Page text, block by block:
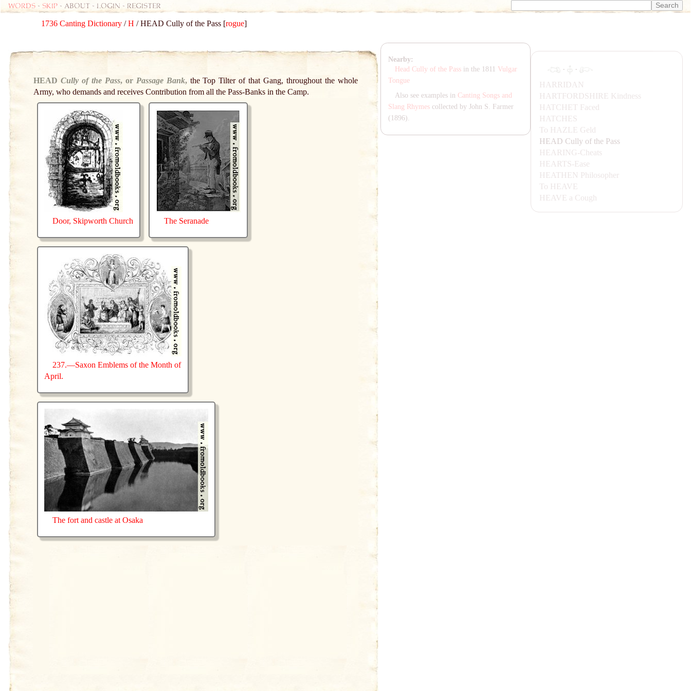
Words - skip - about - login - register
1736 Canting Dictionary /H / HEAD Cully of the Pass [rogue]
HEAD Cully of the Pass, or Passage Bank, the Top Tilter of that Gang, throughout the whole
Army, who demands and receives Contribution from all the Pass-Banks in the Camp.
Door, Skipworth Church The Seranade
237.—Saxon Emblems of the Month of
April.
The fort and castle at Osaka
·
·
HA RRI DA N
HA RTFORDSHIRE Kindness
HA TCHET Faced
HA TCHES
To HA ZLE Geld
HEAD Cully of the Pass
H EA RING-Cheats
H EA RTS-Ease
H EA THEN Philosopher
To H EAVE
H EAVE a Cough
Nearby:
Head Cully of the Pass in the 1811 Vulgar
Tongue
Also see examples in Canting Songs and
Slang Rhymescollected by John S. Farmer
(1896).